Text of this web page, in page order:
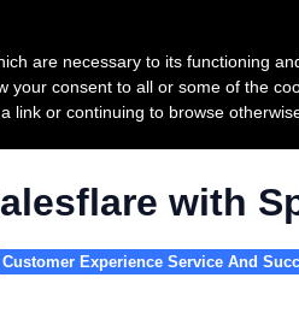
with
Customer Experience Service And
are necessary to its functioning
your consent to all or some of the
link or continuing to browse